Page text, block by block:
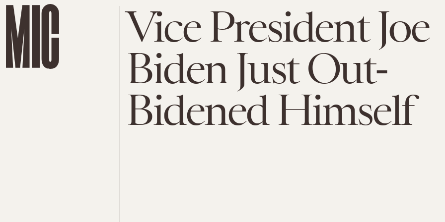
Vice President Joe
Biden Just Out-
Bidened Himself